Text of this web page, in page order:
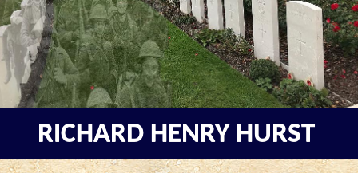
RICHARD HENRY HURST